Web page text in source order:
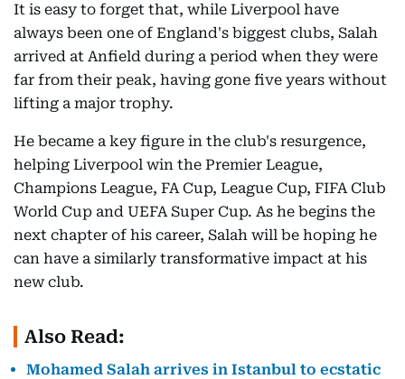
It is easy to forget that, while Liverpool have
always been one of England's biggest clubs, Salah
arrived at Anfield during a period when they were
far from their peak, having gone five years without
lifting a major trophy.
He became a key figure in the club's resurgence,
helping Liverpool win the Premier League,
Champions League, FA Cup, League Cup, FIFA Club
World Cup and UEFA Super Cup. As he begins the
next chapter of his career, Salah will be hoping he
can have a similarly transformative impact at his
new club.
Also Read:
Mohamed Salah arrives in Istanbul to ecstatic